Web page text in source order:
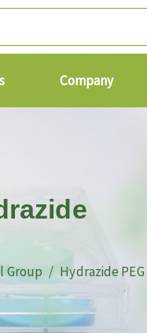
Company
Group Hydrazide PEG